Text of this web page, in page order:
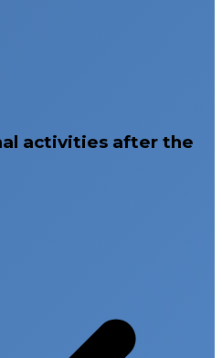
activities after the